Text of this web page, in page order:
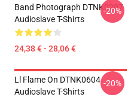
Band Photograph DTNK0207
Audioslave T-Shirts
24,38 € - 28,06 €
-20%
Ll Flame On DTNK0604
Audioslave T-Shirts
-20%